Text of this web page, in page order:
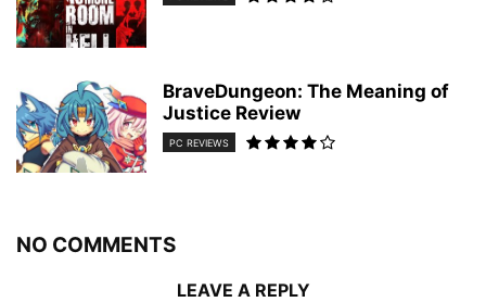
BraveDungeon: The Meaning of
Justice Review
PC REVIEWS
NO COMMENTS
LEAVE A REPLY